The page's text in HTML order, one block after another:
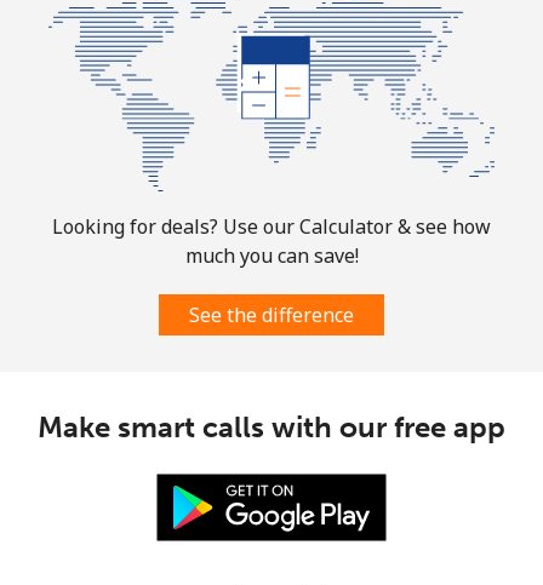
All country ⁦73.9¢⁩ 13 min for ⁦$10⁩
Norway
⁦1.5¢⁩
Mobile ⁦1.6¢⁩
625 min for
⁦$10⁩
⁦8¢⁩
Looking for deals? Use our Calculator & see how
much you can save!
See the difference
Make smart calls with our free app